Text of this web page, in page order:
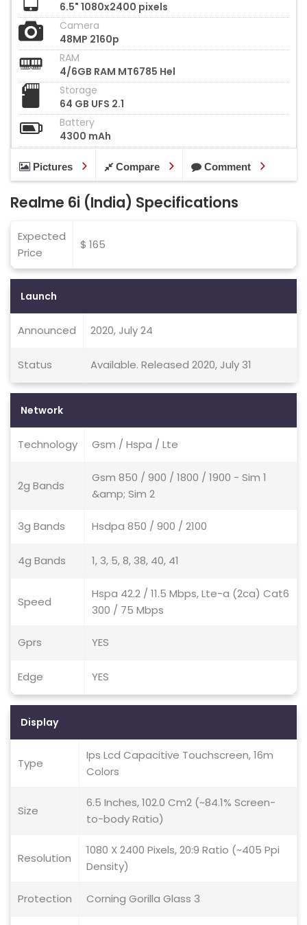
6.5" 1080x2400 pixels
Camera
48MP 2160p
RAM
4/6GB RAM MT6785 Hel
Storage
64 GB UFS 2.1
Battery
4300 mAh
Pictures Compare Comment
Realme 6i (India) Specifications
Expected
Price
$ 165
Launch
Announced 2020, July 24
Status Available. Released 2020, July 31
Network
Technology Gsm / Hspa / Lte
2g Bands
Gsm 850 / 900 / 1800 / 1900 - Sim 1
&amp; Sim 2
3g Bands Hsdpa 850 / 900 / 2100
4g Bands 1, 3, 5, 8, 38, 40, 41
Speed
Hspa 42.2 / 11.5 Mbps, Lte-a (2ca) Cat6
300 / 75 Mbps
Gprs YES
Edge YES
Display
Type
Ips Lcd Capacitive Touchscreen, 16m
Colors
Size
6.5 Inches, 102.0 Cm2 (~84.1% Screen-
to-body Ratio)
Resolution
1080 X 2400 Pixels, 20:9 Ratio (~405 Ppi
Density)
Protection Corning Gorilla Glass 3